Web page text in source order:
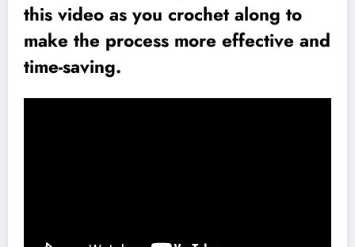
this video as you crochet along to
make the process more effective and
time-saving.